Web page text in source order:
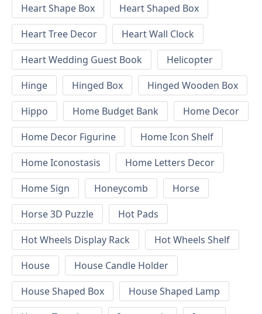
Heart Shape Box
Heart Shaped Box
Heart Tree Decor
Heart Wall Clock
Heart Wedding Guest Book
Helicopter
Hinge
Hinged Box
Hinged Wooden Box
Hippo
Home Budget Bank
Home Decor
Home Decor Figurine
Home Icon Shelf
Home Iconostasis
Home Letters Decor
Home Sign
Honeycomb
Horse
Horse 3D Puzzle
Hot Pads
Hot Wheels Display Rack
Hot Wheels Shelf
House
House Candle Holder
House Shaped Box
House Shaped Lamp